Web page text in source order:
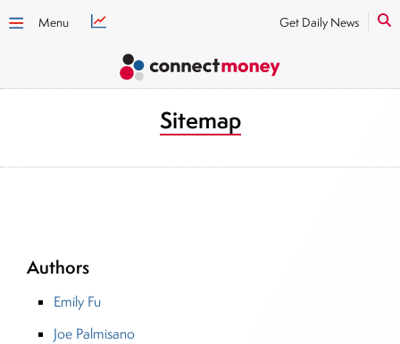
Menu Get Daily News
Sitemap
Authors
Emily Fu
Joe Palmisano